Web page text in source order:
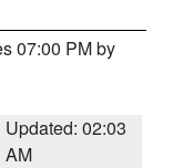
07:00 PM by
Updated: 02:03
AM